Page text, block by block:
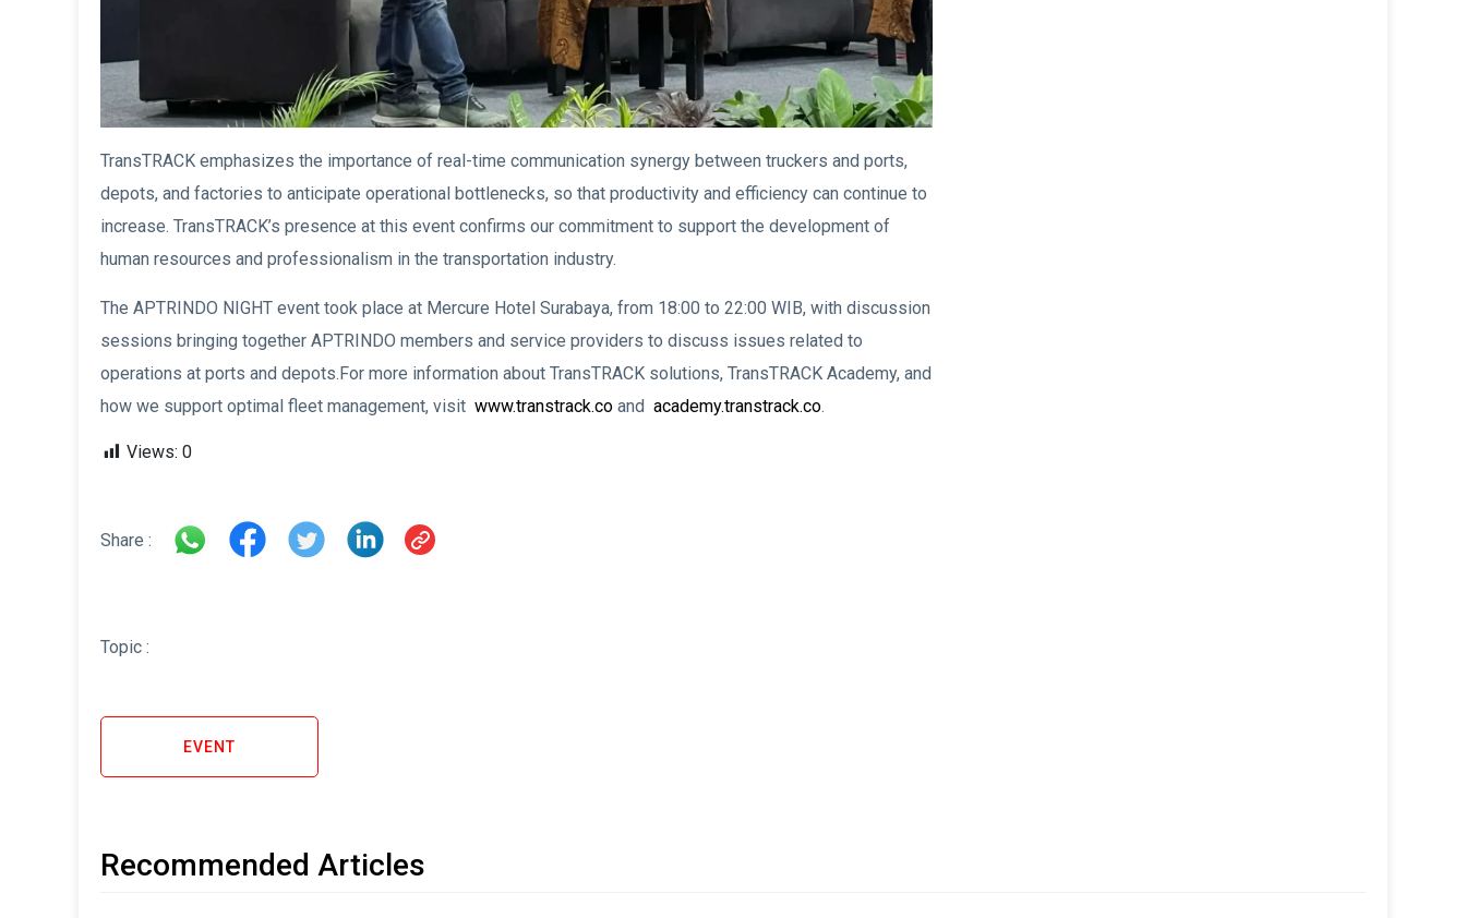
TransTRACK emphasizes the importance of real-time communication synergy between truckers and ports,
depots, and factories to anticipate operational bottlenecks, so that productivity and efficiency can continue to
increase. TransTRACK’s presence at this event confirms our commitment to support the development of
human resources and professionalism in the transportation industry.
The APTRINDO NIGHT event took place at Mercure Hotel Surabaya, from 18:00 to 22:00 WIB, with discussion
sessions bringing together APTRINDO members and service providers to discuss issues related to
operations at ports and depots.For more information about TransTRACK solutions, TransTRACK Academy, and
how we support optimal fleet management, visit www.transtrack.co and academy.transtrack.co.
Views: 0
Share :
Topic :
EVENT
Recommended Articles